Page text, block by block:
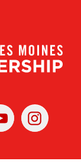
YoutubeInstagram